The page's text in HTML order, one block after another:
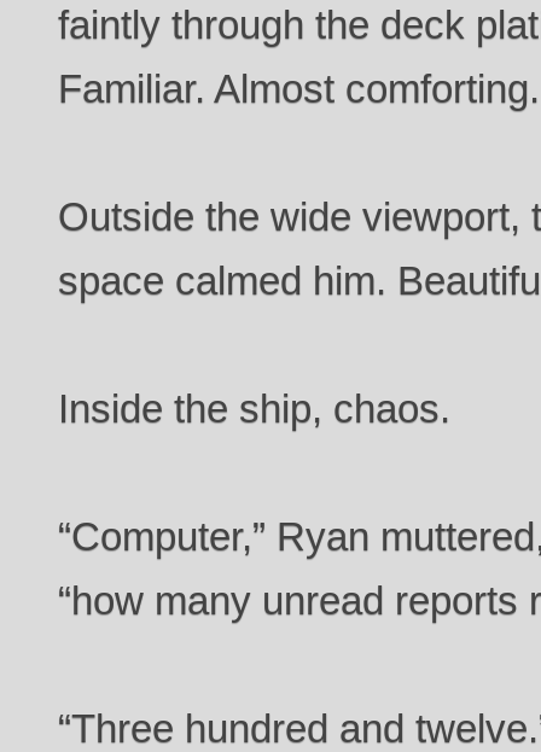
faintly through the deck
Familiar. Almost comforting.
Outside the wide viewport,
space calmed him.
Inside the ship, chaos.
“Computer,” Ryan
“how many unread reports
“Three hundred and